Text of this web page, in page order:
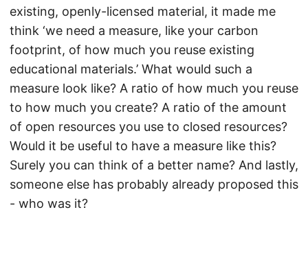
existing, openly-licensed material, it made me
think ‘we need a measure, like your carbon
footprint, of how much you reuse existing
educational materials.’ What would such a
measure look like? A ratio of how much you reuse
to how much you create? A ratio of the amount
of open resources you use to closed resources?
Would it be useful to have a measure like this?
Surely you can think of a better name? And lastly,
someone else has probably already proposed this
- who was it?